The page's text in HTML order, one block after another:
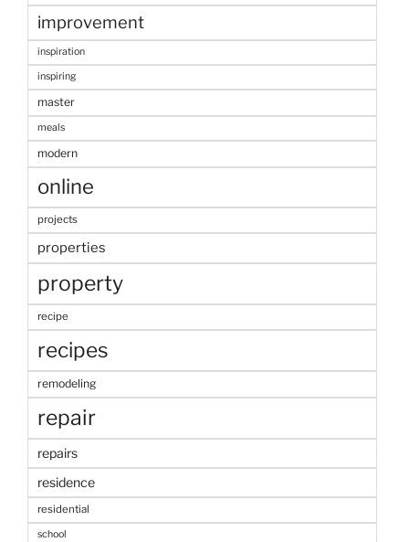
improvement
inspiration
inspiring
master
meals
modern
online
projects
properties
property
recipe
recipes
remodeling
repair
repairs
residence
residential
school